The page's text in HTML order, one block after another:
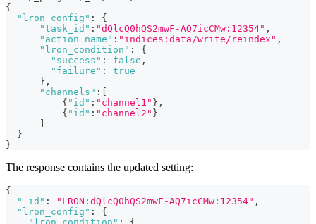
{
"lron_config" :
{
"task_id" : "dQlcQ0hQS2mwF-AQ7icCMw:12354" ,
"action_name" : "indices:data/write/reindex" ,
"lron_condition" :
{
"success" : false ,
"failure" :
true
} ,
"channels" :
{ "id" : "channel1" } ,
{ "id" : "channel2" }
}
}
The response contains the updated setting:
{
"_id" : "LRON:dQlcQ0hQS2mwF-AQ7icCMw:12354" ,
"lron_config" :
{